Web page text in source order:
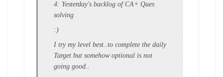
4: Yesterday's backlog of CA+ Ques
solving
:)
I try my level best..to complete the daily
Target but somehow optional is not
going good..